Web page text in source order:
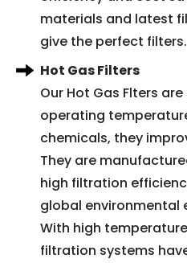
materials and latest
give the perfect filters.
Hot Gas Filters
Our Hot Gas Flters
operating
chemicals, they
They are
high filtration
global environmental
With high
filtration systems